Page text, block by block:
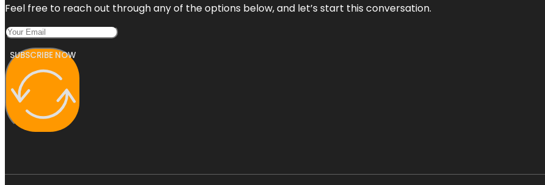
Feel free to reach out through any of the options below, and let’s start this conversation.
SUBSCRIBE NOW